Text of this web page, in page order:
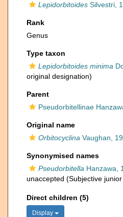
Lepidorbitoides Silvestri,
Rank
Genus
Type taxon
Lepidorbitoides minima
original designation)
Parent
Pseudorbitellinae
Original name
Orbitocyclina Vaughan,
Synonymised names
Pseudorbitella Hanzawa,
unaccepted (Subjective
Direct children (5)
Display